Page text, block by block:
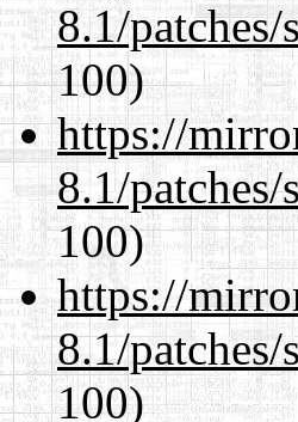
8.1/
100)
https://
8.1/
100)
https://
8.1/
100)